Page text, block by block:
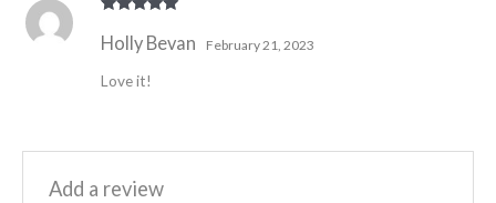
of 5
Holly Bevan February 21, 2023
Love it!
Add a review